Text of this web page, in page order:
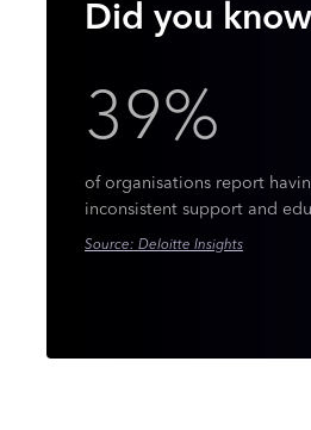
Did you
39%
of organisations report
inconsistent support and
Source: Deloitte Insights